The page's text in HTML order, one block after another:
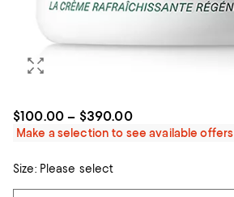
$100.00 – $390.00
Make a selection to see available offers
Size:Please select
Tiles